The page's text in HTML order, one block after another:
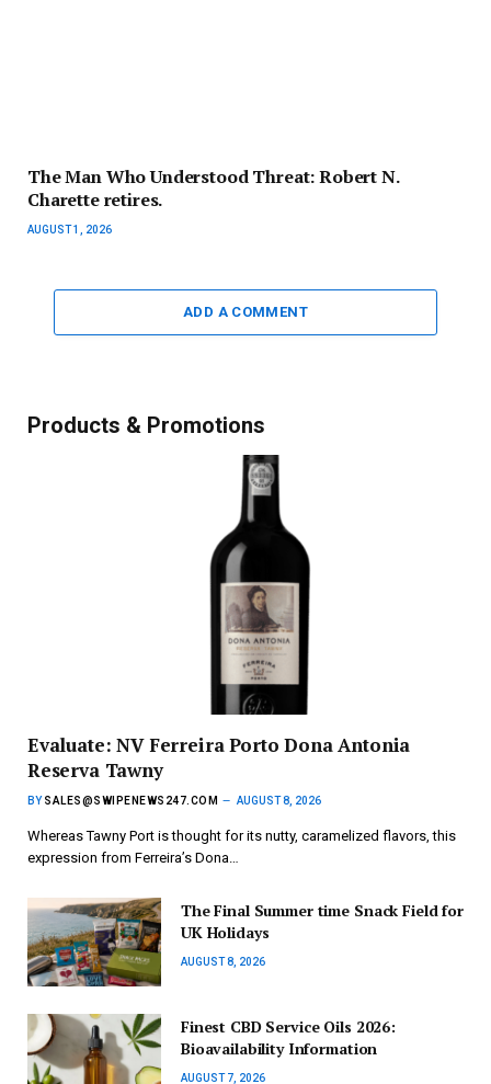
The Man Who Understood Threat: Robert N.
Charette retires.
AUGUST 1, 2026
ADD A COMMENT
Products & Promotions
Evaluate: NV Ferreira Porto Dona Antonia
Reserva Tawny
BY SALES@SWIPENEWS247.COM AUGUST 8, 2026
Whereas Tawny Port is thought for its nutty, caramelized flavors, this
expression from Ferreira’s Dona…
The Final Summer time Snack Field for
UK Holidays
AUGUST 8, 2026
Finest CBD Service Oils 2026:
Bioavailability Information
AUGUST 7, 2026